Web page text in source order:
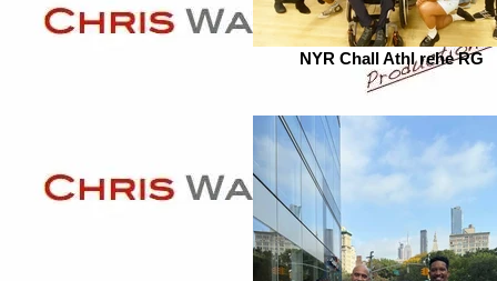
NYR Chall Athl rehe RG